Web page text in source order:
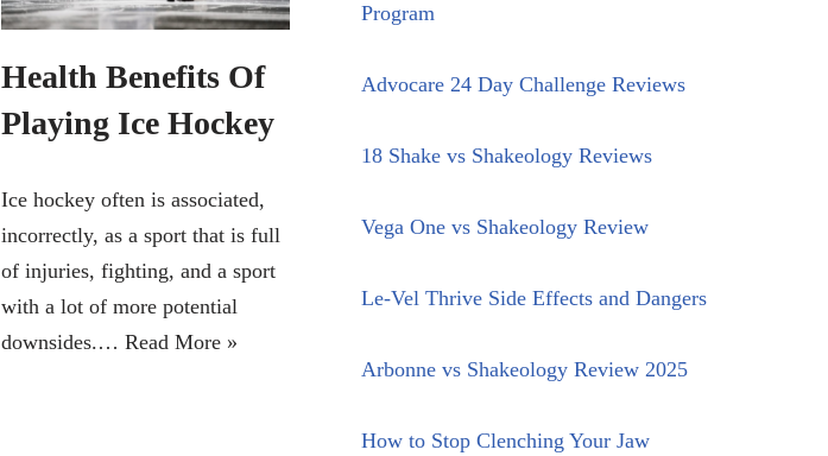
Health Benefits Of
Playing Ice Hockey
Ice hockey often is associated,
incorrectly, as a sport that is full
of injuries, fighting, and a sport
with a lot of more potential
downsides.… Read More »
Program
Advocare 24 Day Challenge Reviews
18 Shake vs Shakeology Reviews
Vega One vs Shakeology Review
Le-Vel Thrive Side Effects and Dangers
Arbonne vs Shakeology Review 2025
How to Stop Clenching Your Jaw